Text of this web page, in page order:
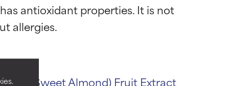
antioxidant properties. It is not
(Sweet Almond) Fruit Extract
skin
skin